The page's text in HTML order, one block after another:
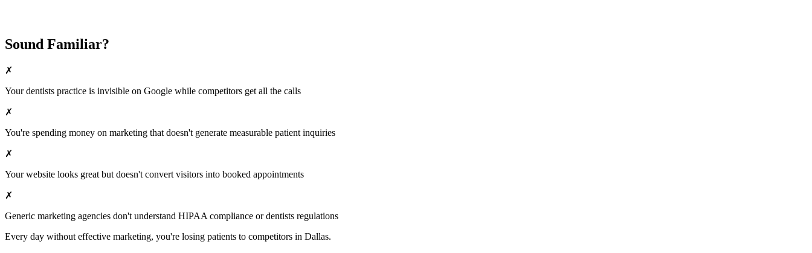
Sound Familiar?
✗
Yourdentists practice is invisible on Google while competitors get all the calls
✗
You're spending money on marketing that doesn't generate measurable patient inquiries
✗
Your website looks great but doesn't convert visitors into booked appointments
✗
Generic marketing agencies don't understand HIPAA compliance ordentists regulations
Every day without effective marketing, you're losing patients to competitors in Dallas.